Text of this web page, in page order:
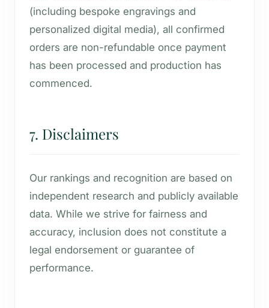
(including bespoke engravings and
personalized digital media), all confirmed
orders are non-refundable once payment
has been processed and production has
commenced.
7. Disclaimers
Our rankings and recognition are based on
independent research and publicly available
data. While we strive for fairness and
accuracy, inclusion does not constitute a
legal endorsement or guarantee of
performance.